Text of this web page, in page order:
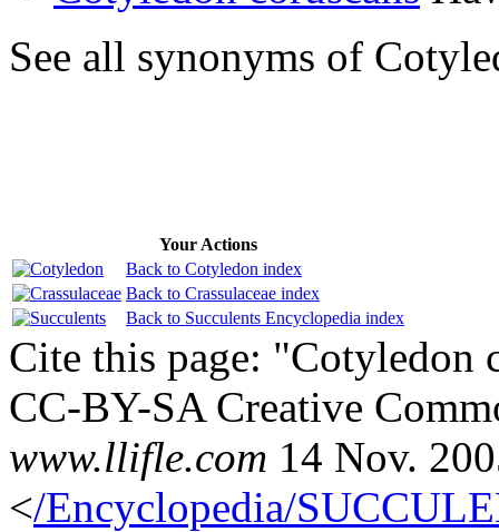
See all synonyms of
Your Actions
Back to Cotyledon index
Back to Crassulaceae index
Back to Succulents Encyclopedia index
Cite this page: "Cotyledon
CC-BY-SA Creative
www.llifle.com 14 Nov.
</Encyclopedia/